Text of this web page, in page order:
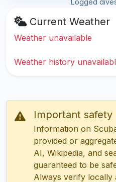
Logged
Current Weather
Weather unavailable
Weather history
Important safety
Information on
provided or
AI, Wikipedia, and
guaranteed to be
Always verify locally